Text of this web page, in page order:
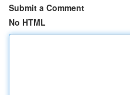
Submit a Comment
No HTML